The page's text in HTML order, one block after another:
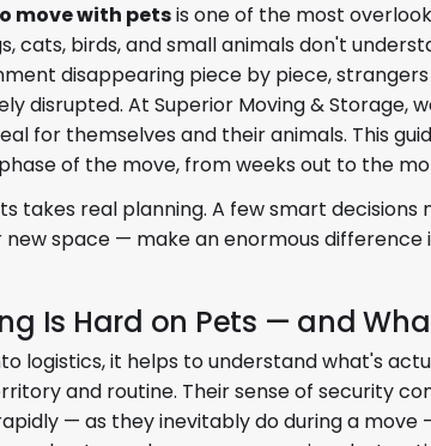
move with petsis one of the most
cats, birds, and small animals don't
disappearing piece by piece,
disrupted. At Superior Moving & Storage,
for themselves and their animals. This
of the move, from weeks out to the
takes real planning. A few smart
new space — make an enormous
Is Hard on Pets — and
logistics, it helps to understand what's
and routine. Their sense of security
— as they inevitably do during a move